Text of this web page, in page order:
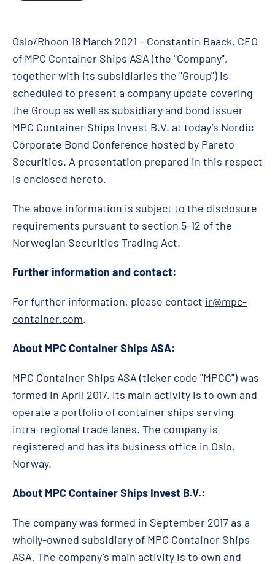
Oslo/Rhoon 18 March 2021 – Constantin Baack, CEO
of MPC Container Ships ASA (the "Company",
together with its subsidiaries the "Group") is
scheduled to present a company update covering
the Group as well as subsidiary and bond issuer
MPC Container Ships Invest B.V. at today’s Nordic
Corporate Bond Conference hosted by Pareto
Securities. A presentation prepared in this respect
is enclosed hereto.
The above information is subject to the disclosure
requirements pursuant to section 5-12 of the
Norwegian Securities Trading Act.
Further information and contact:
For further information, please contact ir@mpc-
container.com.
About MPC Container Ships ASA:
MPC Container Ships ASA (ticker code "MPCC") was
formed in April 2017. Its main activity is to own and
operate a portfolio of container ships serving
intra-regional trade lanes. The company is
registered and has its business office in Oslo,
Norway.
About MPC Container Ships Invest B.V.:
The company was formed in September 2017 as a
wholly-owned subsidiary of MPC Container Ships
ASA. The company’s main activity is to own and